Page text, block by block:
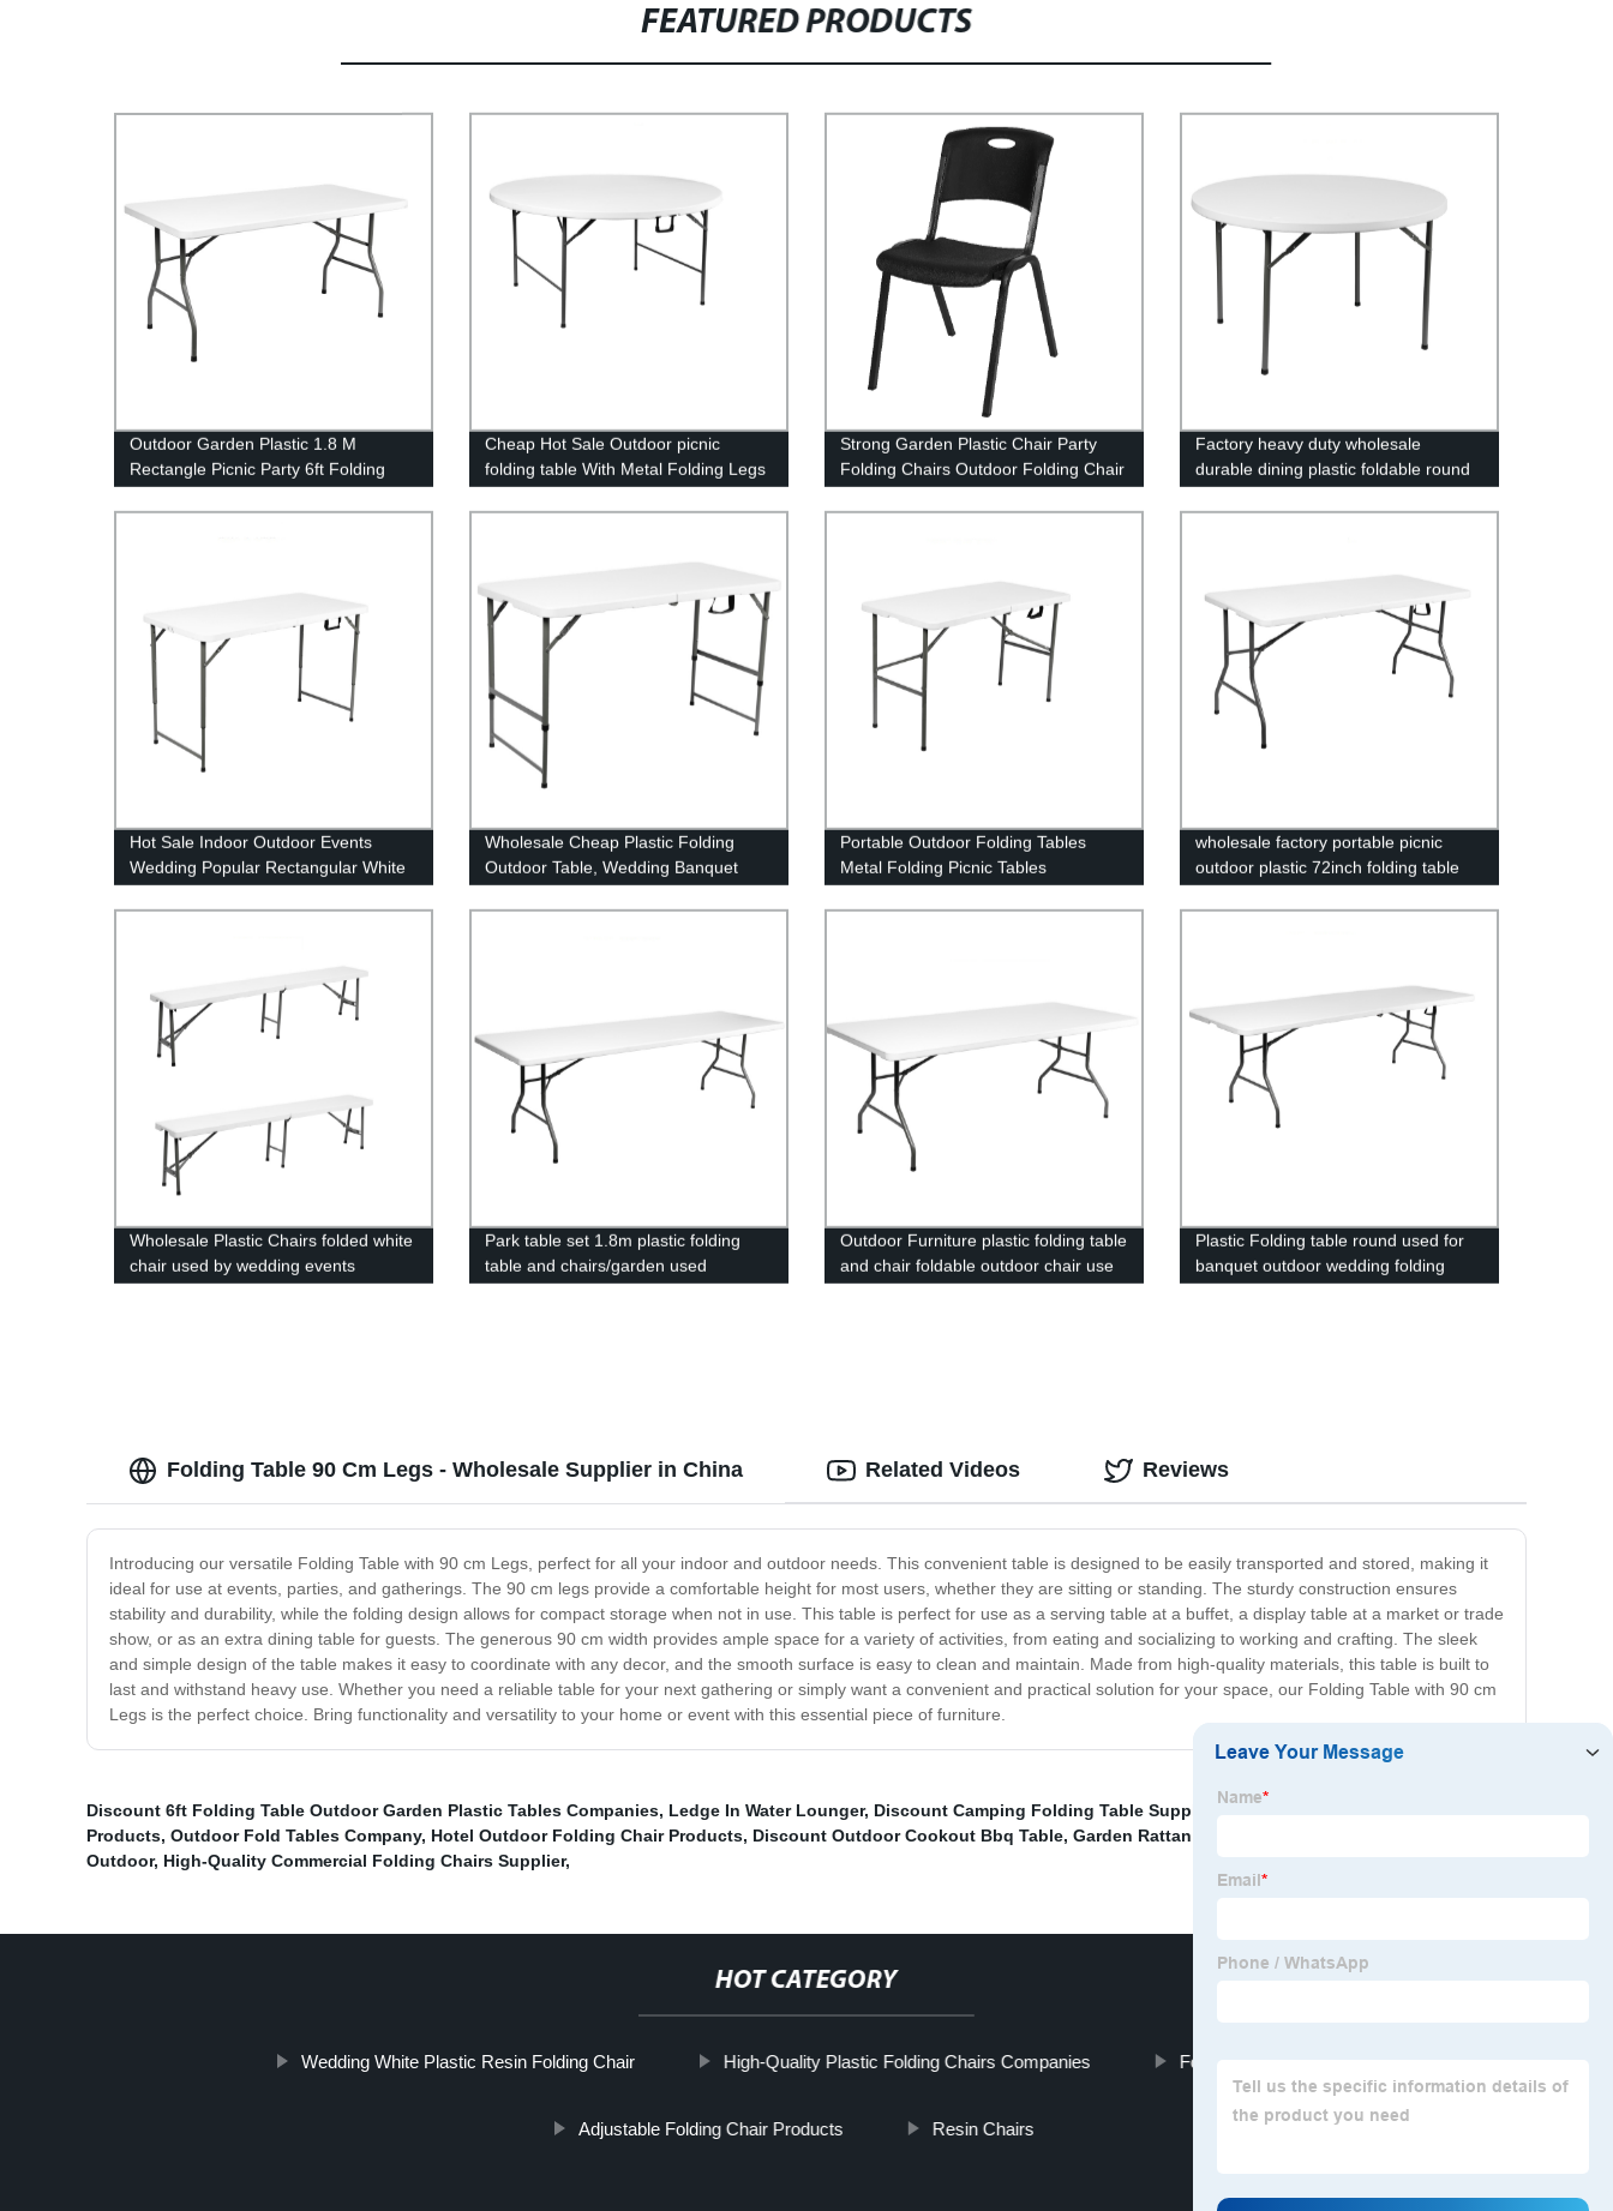
FEATURED PRODUCTS
Outdoor Garden Plastic 1.8 M
Rectangle Picnic Party 6ft Folding
Cheap Hot Sale Outdoor picnic
folding table With Metal Folding Legs
Strong Garden Plastic Chair Party
Folding Chairs Outdoor Folding Chair
Factory heavy duty wholesale
durable dining plastic foldable round
Hot Sale Indoor Outdoor Events
Wedding Popular Rectangular White
HDPE Plastic Folding Picnic Dining
Table
Wholesale Cheap Plastic Folding
Outdoor Table, Wedding Banquet
Tables and Chairs for Events
Portable Outdoor Folding Tables
Metal Folding Picnic Tables
wholesale factory portable picnic
outdoor plastic 72inch folding table
foldable rectangular dining 6ft plastic
folding table
Wholesale Plastic Chairs folded white
chair used by wedding events
Park table set 1.8m plastic folding
table and chairs/garden used
camping picnic table chairs/cheap
Outdoor Furniture plastic folding table
and chair foldable outdoor chair use
garden
Plastic Folding table round used for
banquet outdoor wedding folding
tables 6 ft table chairs
Folding Table 90 Cm Legs - Wholesale Supplier in China
Introducing our versatile Folding Table with 90 cm Legs, perfect for all your indoor and outdoor needs. This convenient table is designed to be easily transported and stored, making it
ideal for use at events, parties, and gatherings. The 90 cm legs provide a comfortable height for most users, whether they are sitting or standing. The sturdy construction ensures
stability and durability, while the folding design allows for compact storage when not in use. This table is perfect for use as a serving table at a buffet, a display table at a market or trade
show, or as an extra dining table for guests. The generous 90 cm width provides ample space for a variety of activities, from eating and socializing to working and crafting. The sleek
and simple design of the table makes it easy to coordinate with any decor, and the smooth surface is easy to clean and maintain. Made from high-quality materials, this table is built to
last and withstand heavy use. Whether you need a reliable table for your next gathering or simply want a convenient and practical solution for your space, our Folding Table with 90 cm
Legs is the perfect choice. Bring functionality and versatility to your home or event with this essential piece of furniture.
Related Videos Reviews
Discount 6ft Folding Table Outdoor Garden Plastic Tables Companies, Ledge In Water Lounger, Discount Camping Folding Table Supplier
Products, Outdoor Fold Tables Company, Hotel Outdoor Folding Chair Products, Discount Outdoor Cookout Bbq Table, Garden Rattan Patio Egg Swing Chair
Outdoor, High-Quality Commercial Folding Chairs Supplier,
HOT CATEGORY
Wedding White Plastic Resin Folding Chair High-Quality Plastic Folding Chairs Companies Folding Table Set
Adjustable Folding Chair Products Resin Chairs